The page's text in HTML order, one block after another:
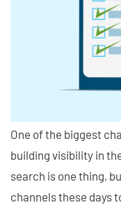
One of the biggest
building visibility in
search is one thing,
channels these days